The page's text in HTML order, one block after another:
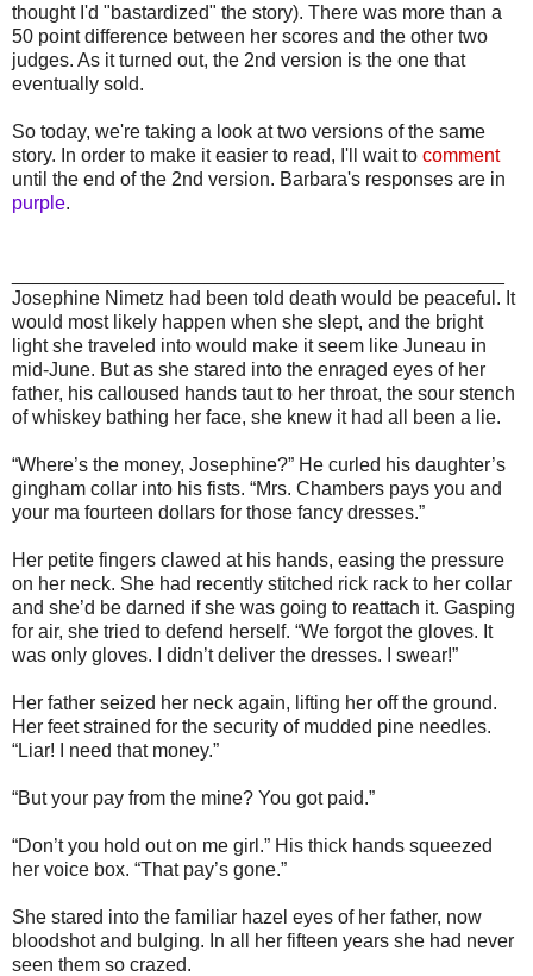
thought I'd "bastardized" the story). There was more than a
50 point difference between her scores and the other two
judges. As it turned out, the 2nd version is the one that
eventually sold.
So today, we're taking a look at two versions of the same
story. In order to make it easier to read, I'll wait to comment
until the end of the 2nd version. Barbara's responses are in
purple.
Josephine Nimetz had been told death would be peaceful. It
would most likely happen when she slept, and the bright
light she traveled into would make it seem like Juneau in
mid-June. But as she stared into the enraged eyes of her
father, his calloused hands taut to her throat, the sour stench
of whiskey bathing her face, she knew it had all been a lie.
“Where’s the money, Josephine?” He curled his daughter’s
gingham collar into his fists. “Mrs. Chambers pays you and
your ma fourteen dollars for those fancy dresses.”
Her petite fingers clawed at his hands, easing the pressure
on her neck. She had recently stitched rick rack to her collar
and she’d be darned if she was going to reattach it. Gasping
for air, she tried to defend herself. “We forgot the gloves. It
was only gloves. I didn’t deliver the dresses. I swear!”
Her father seized her neck again, lifting her off the ground.
Her feet strained for the security of mudded pine needles.
“Liar! I need that money.”
“But your pay from the mine? You got paid.”
“Don’t you hold out on me girl.” His thick hands squeezed
her voice box. “That pay’s gone.”
She stared into the familiar hazel eyes of her father, now
bloodshot and bulging. In all her fifteen years she had never
seen them so crazed.